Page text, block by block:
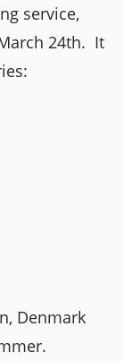
service,
24th. It
Denmark